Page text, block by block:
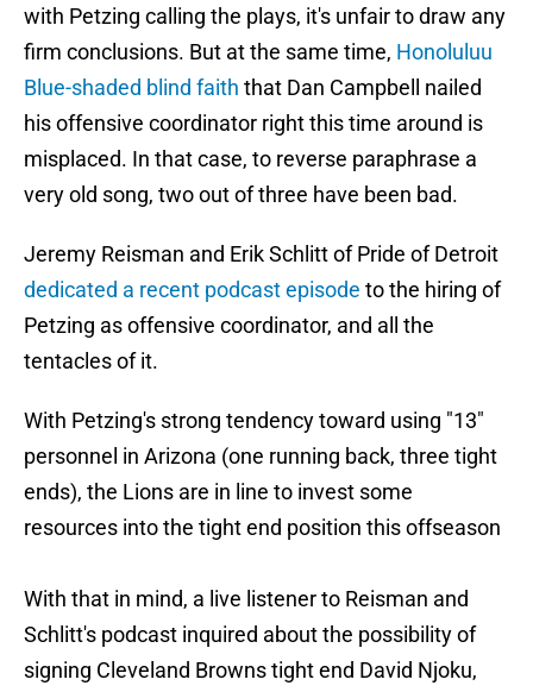
with Petzing calling the plays, it's unfair to draw any
firm conclusions. But at the same time, Honoluluu
Blue-shaded blind faith that Dan Campbell nailed
his offensive coordinator right this time around is
misplaced. In that case, to reverse paraphrase a
very old song, two out of three have been bad.
Jeremy Reisman and Erik Schlitt of Pride of Detroit
dedicated a recent podcast episode to the hiring of
Petzing as offensive coordinator, and all the
tentacles of it.
With Petzing's strong tendency toward using "13"
personnel in Arizona (one running back, three tight
ends), the Lions are in line to invest some
resources into the tight end position this offseason
With that in mind, a live listener to Reisman and
Schlitt's podcast inquired about the possibility of
signing Cleveland Browns tight end David Njoku,